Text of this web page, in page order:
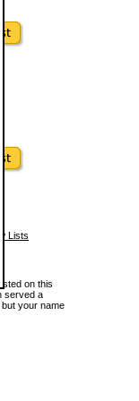
Lists
on this
served a
your name